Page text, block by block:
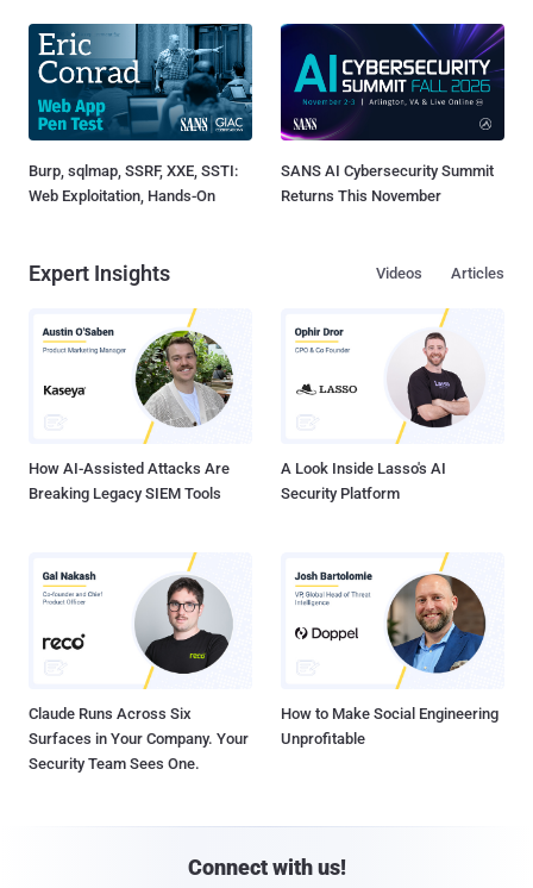
Burp, sqlmap, SSRF, XXE, SSTI:
Web Exploitation, Hands-On
SANS AI Cybersecurity Summit
Returns This November
Expert Insights Articles
Videos
How AI-Assisted Attacks Are
Breaking Legacy SIEM Tools
A Look Inside Lasso's AI
Security Platform
Claude Runs Across Six
Surfaces in Your Company. Your
Security Team Sees One.
How to Make Social Engineering
Unprofitable
Connect with us!